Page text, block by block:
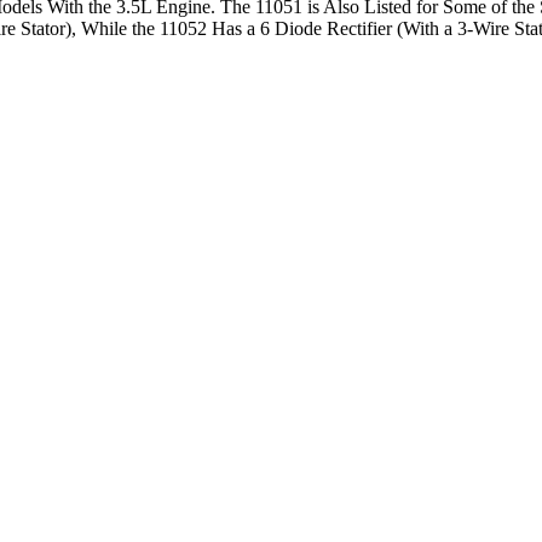
With the 3.5L Engine. The 11051 is Also Listed for Some of the
Stator), While the 11052 Has a 6 Diode Rectifier (With a 3-Wire